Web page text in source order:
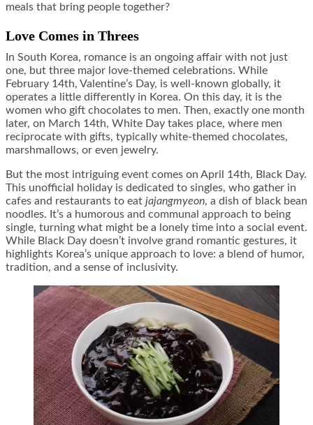
meals that bring people together?
Love Comes in Threes
In South Korea, romance is an ongoing affair with not just
one, but three major love-themed celebrations. While
February 14th, Valentine’s Day, is well-known globally, it
operates a little differently in Korea. On this day, it is the
women who gift chocolates to men. Then, exactly one month
later, on March 14th, White Day takes place, where men
reciprocate with gifts, typically white-themed chocolates,
marshmallows, or even jewelry.
But the most intriguing event comes on April 14th, Black Day.
This unofficial holiday is dedicated to singles, who gather in
cafes and restaurants to eat jajangmyeon, a dish of black bean
noodles. It’s a humorous and communal approach to being
single, turning what might be a lonely time into a social event.
While Black Day doesn’t involve grand romantic gestures, it
highlights Korea’s unique approach to love: a blend of humor,
tradition, and a sense of inclusivity.